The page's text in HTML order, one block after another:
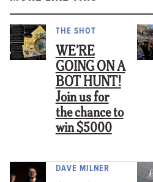
THE SHOT
WE’RE
GOING ON A
BOT HUNT!
Join us for
the chance to
win $5000
DAVE MILNER